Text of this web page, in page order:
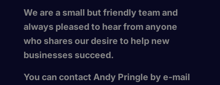
We are a small but friendly team and
always pleased to hear from anyone
who shares our desire to help new
businesses succeed.
You can contact Andy Pringle by e-mail